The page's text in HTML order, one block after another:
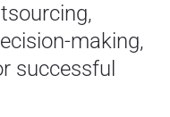
making,
successful